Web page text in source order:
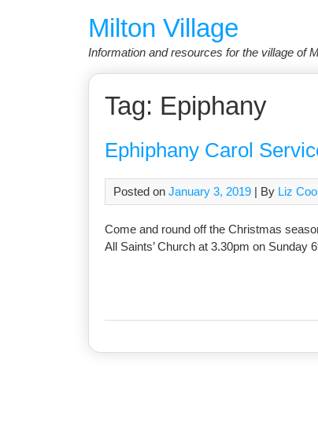
Milton Village
Information and resources for the village of
Tag: Epiphany
Ephiphany Carol
Posted on January 3, 2019 | By Liz
Come and round off the Christmas
All Saints’ Church at 3.30pm on Sunday